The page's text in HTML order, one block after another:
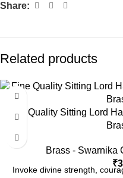
Share:
Related products
Fine Quality Sitting Lord
Brass - Swarnika
₹
Invoke divine strength,